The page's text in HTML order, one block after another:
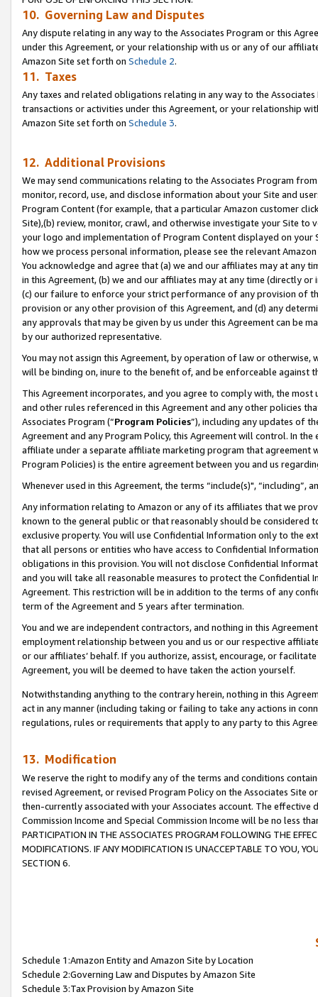
10. Governing Law and Disputes
Any dispute relating in any way to the Associates Program or this
under this Agreement, or your relationship with us or any of our
Amazon Site set forth on Schedule 2.
11. Taxes
Any taxes and related obligations relating in any way to the
transactions or activities under this Agreement, or your relationship
Amazon Site set forth on Schedule 3.
12. Additional Provisions
We may send communications relating to the Associates Program
monitor, record, use, and disclose information about your Site and
Program Content (for example, that a particular Amazon customer
Site),(b) review, monitor, crawl, and otherwise investigate your Site
your logo and implementation of Program Content displayed on
how we process personal information, please see the relevant
You acknowledge and agree that (a) we and our affiliates may at
in this Agreement, (b) we and our affiliates may at any time (directly
(c) our failure to enforce your strict performance of any provision of
provision or any other provision of this Agreement, and (d) any
any approvals that may be given by us under this Agreement can be
by our authorized representative.
You may not assign this Agreement, by operation of law or
will be binding on, inure to the benefit of, and be enforceable against
This Agreement incorporates, and you agree to comply with, the
and other rules referenced in this Agreement and any other policies
Associates Program (“Program Policies”), including any updates of
Agreement and any Program Policy, this Agreement will control. In
affiliate under a separate affiliate marketing program that agreement
Program Policies) is the entire agreement between you and us
Whenever used in this Agreement, the terms “include(s)",
Any information relating to Amazon or any of its affiliates that we
known to the general public or that reasonably should be considered
exclusive property. You will use Confidential Information only to the
that all persons or entities who have access to Confidential
obligations in this provision. You will not disclose Confidential
and you will take all reasonable measures to protect the Confidential
Agreement. This restriction will be in addition to the terms of any
term of the Agreement and 5 years after termination.
You and we are independent contractors, and nothing in this
employment relationship between you and us or our respective
or our affiliates’ behalf. If you authorize, assist, encourage, or
Agreement, you will be deemed to have taken the action yourself.
Notwithstanding anything to the contrary herein, nothing in this
act in any manner (including taking or failing to take any actions in
regulations, rules or requirements that apply to any party to this
13. Modification
We reserve the right to modify any of the terms and conditions
revised Agreement, or revised Program Policy on the Associates
then-currently associated with your Associates account. The
Commission Income and Special Commission Income will be no less
PARTICIPATION IN THE ASSOCIATES PROGRAM FOLLOWING THE
MODIFICATIONS. IF ANY MODIFICATION IS UNACCEPTABLE TO YOU,
SECTION 6.
Schedule 1:Amazon Entity and Amazon Site by Location
Schedule 2:Governing Law and Disputes by Amazon Site
Schedule 3:Tax Provision by Amazon Site